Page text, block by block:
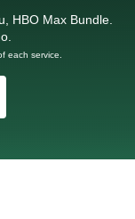
HBO Max Bundle.
each service.